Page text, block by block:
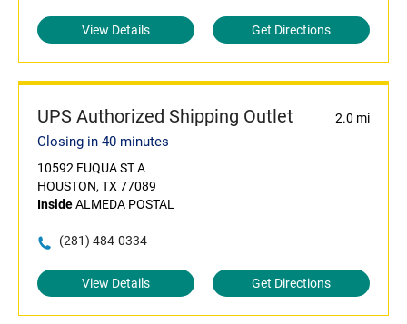
View Details Get Directions
UPS Authorized Shipping Outlet 2.0 mi
Closing in 40 minutes
10592 FUQUA ST A
HOUSTON, TX 77089
InsideALMEDA POSTAL
(281) 484-0334
View Details Get Directions